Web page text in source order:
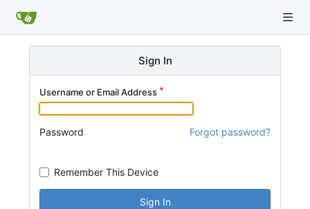
Sign In
Username or Email Address
Password Forgot password?
Remember This Device
Sign In